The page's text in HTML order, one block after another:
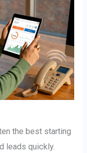
the best starting
leads quickly.